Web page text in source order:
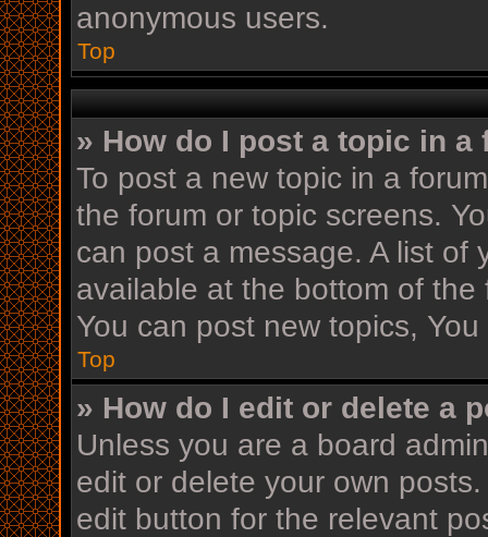
anonymous users.
Top
» How do I post a topic in a
To post a new topic in a
the forum or topic screens.
can post a message. A list of
available at the bottom of
You can post new topics,
Top
» How do I edit or delete a
Unless you are a board
edit or delete your own
edit button for the relevant